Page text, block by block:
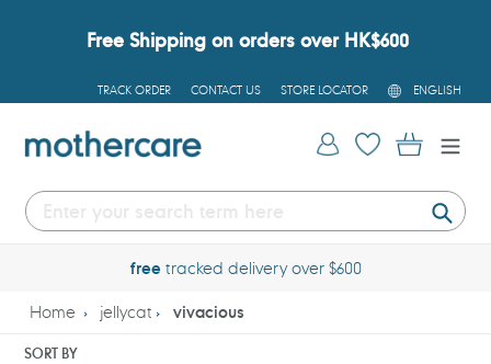
Free Shipping on orders over HK$600
TRACK ORDER CONTACT US STORE LOCATOR
L
A
G
U
ENGLISH
Log in Cart
freetracked delivery over $600
Home jellycat vivacious
SORT BY